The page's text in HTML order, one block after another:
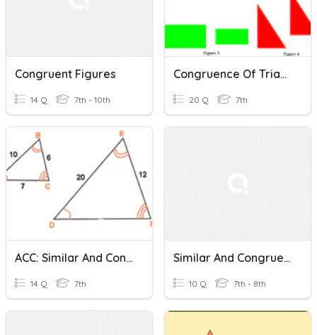
Congruent Figures
14 Q 7th - 10th
Congruence Of Triangles And Congruent Figures
20 Q 7th
ACC: Similar And Congruent Figures & Scale Drawings Review
14 Q 7th
Similar And Congruent Figures
10 Q 7th - 8th